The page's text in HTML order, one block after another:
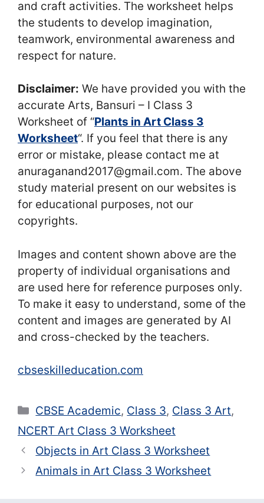
and craft activities. The worksheet helps
the students to develop imagination,
teamwork, environmental awareness and
respect for nature.
Disclaimer: We have provided you with the
accurate Arts, Bansuri – I Class 3
Worksheet of “Plants in Art Class 3
Worksheet“. If you feel that there is any
error or mistake, please contact me at
anuraganand2017@gmail.com. The above
study material present on our websites is
for educational purposes, not our
copyrights.
Images and content shown above are the
property of individual organisations and
are used here for reference purposes only.
To make it easy to understand, some of the
content and images are generated by AI
and cross-checked by the teachers.
cbseskilleducation.com
Categories
CBSE Academic, Class 3, Class 3 Art,
NCERT Art Class 3 Worksheet
Objects in Art Class 3 Worksheet
Animals in Art Class 3 Worksheet